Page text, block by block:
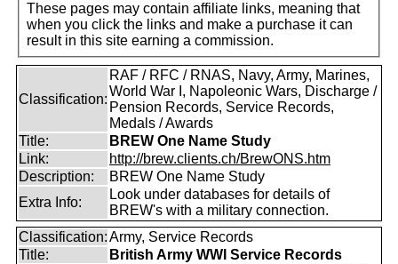
These pages may contain affiliate links, meaning that
when you click the links and make a purchase it can
result in this site earning a commission.
Classification:
RAF / RFC / RNAS, Navy, Army, Marines,
World War I, Napoleonic Wars, Discharge /
Pension Records, Service Records,
Medals / Awards
Title:
BREW One Name Study
Link:
http://brew.clients.ch/BrewONS.htm
Description:
BREW One Name Study
Extra Info:
Look under databases for details of
BREW's with a military connection.
Classification:Army, Service Records
Title:
British Army WWI Service Records